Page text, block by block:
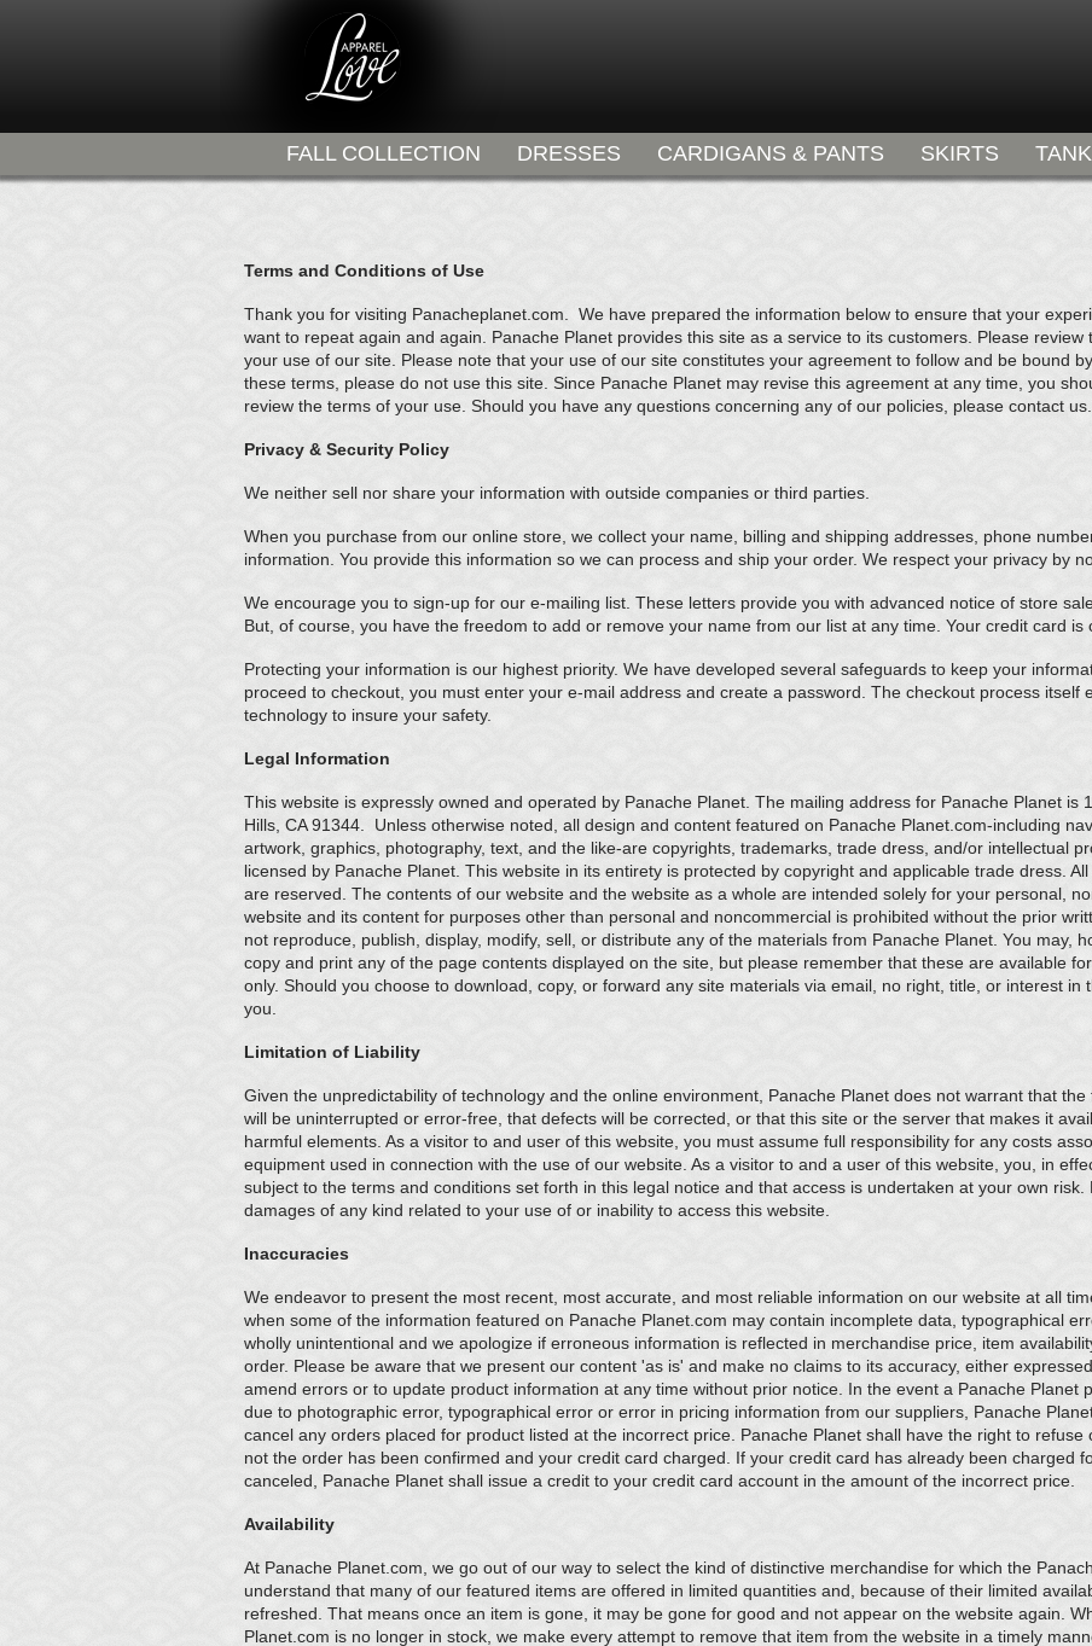
FALL COLLECTION DRESSES CARDIGANS & PANTS SKIRTS
Terms and Conditions of Use
Thank you for visiting Panacheplanet.com. We have prepared the information below to ensure that your
want to repeat again and again. Panache Planet provides this site as a service to its customers. Please
your use of our site. Please note that your use of our site constitutes your agreement to follow and be bound
these terms, please do not use this site. Since Panache Planet may revise this agreement at any time, you
review the terms of your use. Should you have any questions concerning any of our policies, please contact us.
Privacy & Security Policy
We neither sell nor share your information with outside companies or third parties.
When you purchase from our online store, we collect your name, billing and shipping addresses, phone
information. You provide this information so we can process and ship your order. We respect your privacy by
We encourage you to sign-up for our e-mailing list. These letters provide you with advanced notice of store
But, of course, you have the freedom to add or remove your name from our list at any time. Your credit card is
Protecting your information is our highest priority. We have developed several safeguards to keep your
proceed to checkout, you must enter your e-mail address and create a password. The checkout process itself
technology to insure your safety.
Legal Information
This website is expressly owned and operated by Panache Planet. The mailing address for Panache Planet is
Hills, CA 91344. Unless otherwise noted, all design and content featured on Panache Planet.com-including
artwork, graphics, photography, text, and the like-are copyrights, trademarks, trade dress, and/or intellectual
licensed by Panache Planet. This website in its entirety is protected by copyright and applicable trade dress.
are reserved. The contents of our website and the website as a whole are intended solely for your personal,
website and its content for purposes other than personal and noncommercial is prohibited without the prior
not reproduce, publish, display, modify, sell, or distribute any of the materials from Panache Planet. You may,
copy and print any of the page contents displayed on the site, but please remember that these are available
only. Should you choose to download, copy, or forward any site materials via email, no right, title, or interest in
you.
Limitation of Liability
Given the unpredictability of technology and the online environment, Panache Planet does not warrant that
will be uninterrupted or error-free, that defects will be corrected, or that this site or the server that makes it
harmful elements. As a visitor to and user of this website, you must assume full responsibility for any costs
equipment used in connection with the use of our website. As a visitor to and a user of this website, you, in
subject to the terms and conditions set forth in this legal notice and that access is undertaken at your own
damages of any kind related to your use of or inability to access this website.
Inaccuracies
We endeavor to present the most recent, most accurate, and most reliable information on our website at all
when some of the information featured on Panache Planet.com may contain incomplete data, typographical
wholly unintentional and we apologize if erroneous information is reflected in merchandise price, item
order. Please be aware that we present our content 'as is' and make no claims to its accuracy, either
amend errors or to update product information at any time without prior notice. In the event a Panache Planet
due to photographic error, typographical error or error in pricing information from our suppliers, Panache
cancel any orders placed for product listed at the incorrect price. Panache Planet shall have the right to
not the order has been confirmed and your credit card charged. If your credit card has already been charged
canceled, Panache Planet shall issue a credit to your credit card account in the amount of the incorrect price.
Availability
At Panache Planet.com, we go out of our way to select the kind of distinctive merchandise for which the
understand that many of our featured items are offered in limited quantities and, because of their limited
refreshed. That means once an item is gone, it may be gone for good and not appear on the website again.
Planet.com is no longer in stock, we make every attempt to remove that item from the website in a timely